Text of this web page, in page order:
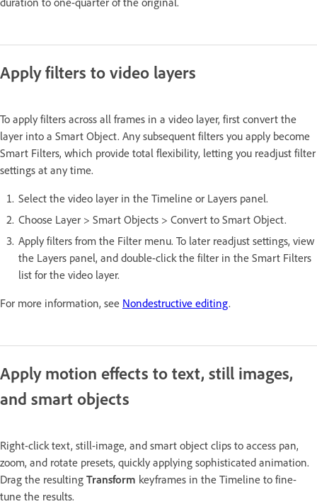
Apply filters to video layers
To apply filters across all frames in a video layer, first convert the
layer into a Smart Object. Any subsequent filters you apply become
Smart Filters, which provide total flexibility, letting you readjust filter
settings at any time.
Select the video layer in the Timeline or Layers panel.
Choose Layer > Smart Objects > Convert to Smart Object.
Apply filters from the Filter menu. To later readjust settings, view
the Layers panel, and double-click the filter in the Smart Filters
list for the video layer.
For more information, see Nondestructive editing.
Apply motion effects to text, still images,
and smart objects
Right-click text, still-image, and smart object clips to access pan,
zoom, and rotate presets, quickly applying sophisticated animation.
Drag the resulting Transform keyframes in the Timeline to fine-
tune the results.